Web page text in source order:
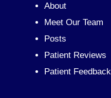
About
Meet Our Team
Posts
Patient Reviews
Patient Feedback